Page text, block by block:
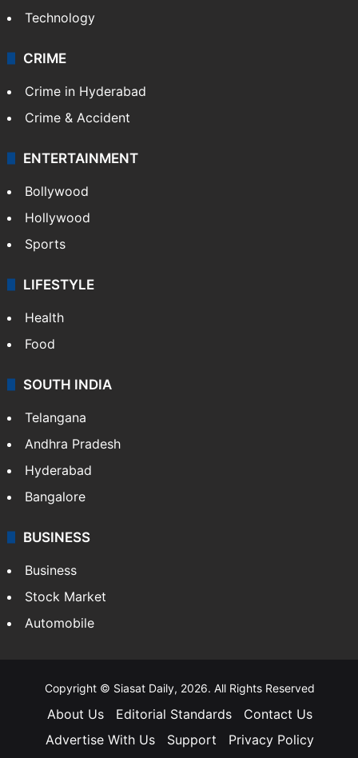
Technology
CRIME
Crime in Hyderabad
Crime & Accident
ENTERTAINMENT
Bollywood
Hollywood
Sports
LIFESTYLE
Health
Food
SOUTH INDIA
Telangana
Andhra Pradesh
Hyderabad
Bangalore
BUSINESS
Business
Stock Market
Automobile
Copyright © Siasat Daily, 2026. All Rights Reserved
About Us Editorial Standards
Contact Us
Advertise With Us
Support
Privacy Policy